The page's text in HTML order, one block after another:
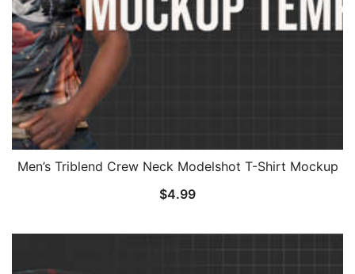
Men’s Triblend Crew Neck Modelshot T-Shirt Mockup
$4.99